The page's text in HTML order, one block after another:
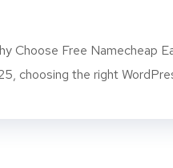
Choose Free Namecheap
choosing the right